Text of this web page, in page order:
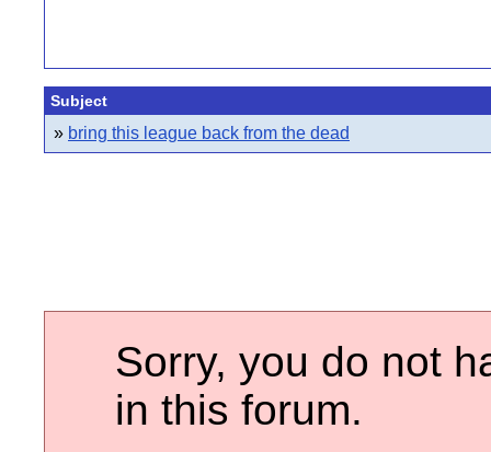
Subject
» bring this league back from the dead
Sorry, you do not
in this forum.